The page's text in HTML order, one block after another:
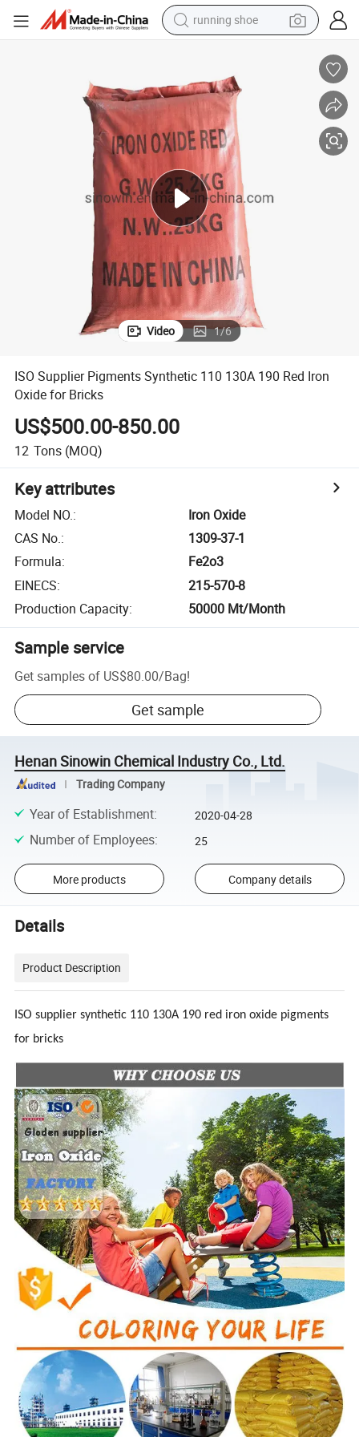
running shoe
shoulder bag
earbud
farm tractor
basketball shoe
electric scooter
tshirt
Video 1/6
ISO Supplier Pigments Synthetic 110 130A 190 Red Iron
Oxide for Bricks
US$500.00-850.00
12 Tons (MOQ)
Key attributes
Model NO.:
Iron Oxide
CAS No.:
1309-37-1
Formula:
Fe2o3
EINECS:
215-570-8
Production Capacity: 50000 Mt/Month
Sample service
Get samples of US$80.00/Bag!
Get sample
Henan Sinowin Chemical Industry Co., Ltd.
Trading Company
Year of Establishment: 2020-04-28
Number of Employees: 25
More products Company details
Details
Product Description
ISO supplier synthetic 110 130A 190 red iron oxide pigments
for bricks